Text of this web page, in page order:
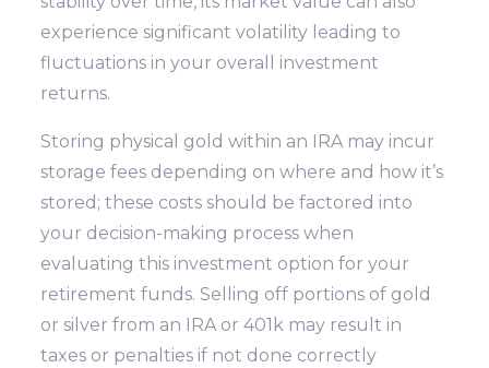
experience significant volatility leading to
fluctuations in your overall investment
returns.
Storing physical gold within an IRA may incur
storage fees depending on where and how it’s
stored; these costs should be factored into
your decision-making process when
evaluating this investment option for your
retirement funds. Selling off portions of gold
or silver from an IRA or 401k may result in
taxes or penalties if not done correctly